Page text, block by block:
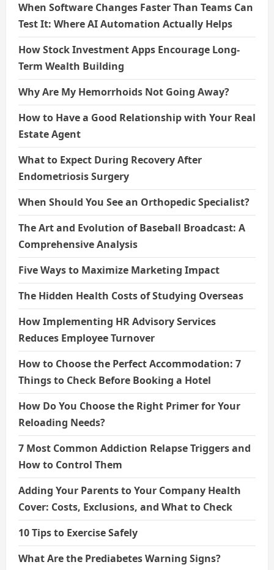
When Software Changes Faster Than Teams Can
Test It: Where AI Automation Actually Helps
How Stock Investment Apps Encourage Long-
Term Wealth Building
Why Are My Hemorrhoids Not Going Away?
How to Have a Good Relationship with Your Real
Estate Agent
What to Expect During Recovery After
Endometriosis Surgery
When Should You See an Orthopedic Specialist?
The Art and Evolution of Baseball Broadcast: A
Comprehensive Analysis
Five Ways to Maximize Marketing Impact
The Hidden Health Costs of Studying Overseas
How Implementing HR Advisory Services
Reduces Employee Turnover
How to Choose the Perfect Accommodation: 7
Things to Check Before Booking a Hotel
How Do You Choose the Right Primer for Your
Reloading Needs?
7 Most Common Addiction Relapse Triggers and
How to Control Them
Adding Your Parents to Your Company Health
Cover: Costs, Exclusions, and What to Check
10 Tips to Exercise Safely
What Are the Prediabetes Warning Signs?